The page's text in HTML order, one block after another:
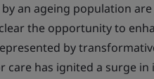
an ageing population
the opportunity to
by
care has ignited a surge